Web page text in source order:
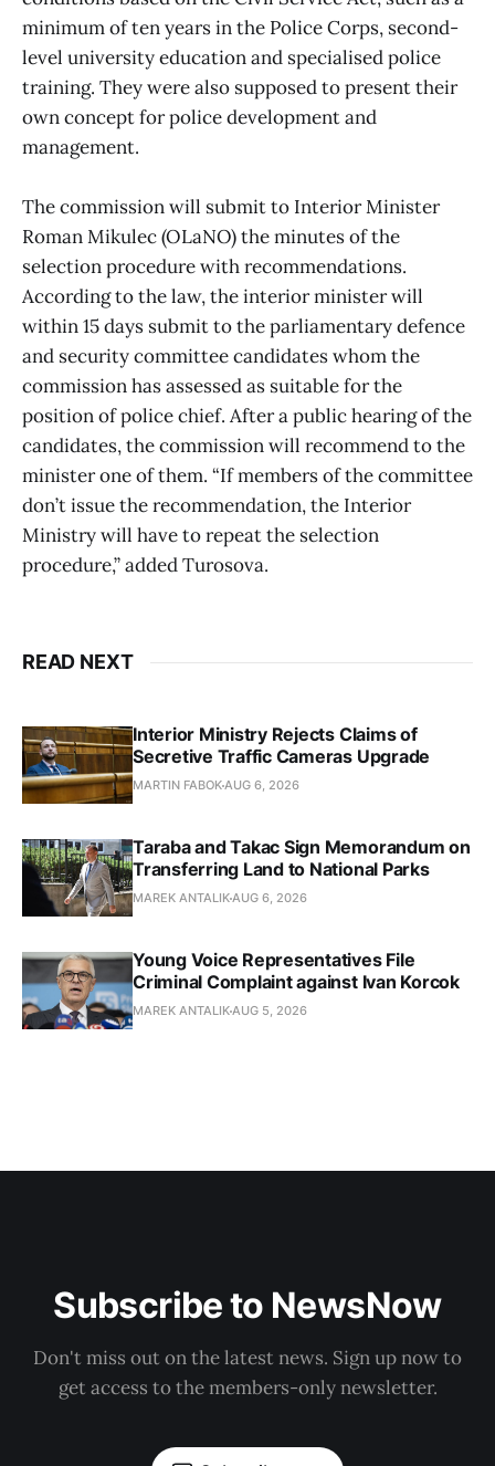
minimum of ten years in the Police Corps, second-
level university education and specialised police
training. They were also supposed to present their
own concept for police development and
management.
The commission will submit to Interior Minister
Roman Mikulec (OLaNO) the minutes of the
selection procedure with recommendations.
According to the law, the interior minister will
within 15 days submit to the parliamentary defence
and security committee candidates whom the
commission has assessed as suitable for the
position of police chief. After a public hearing of the
candidates, the commission will recommend to the
minister one of them. “If members of the committee
don’t issue the recommendation, the Interior
Ministry will have to repeat the selection
procedure,” added Turosova.
READ NEXT
Interior Ministry Rejects Claims of
Secretive Traffic Cameras Upgrade
MARTIN FABOKAUG 6, 2026
Taraba and Takac Sign Memorandum on
Transferring Land to National Parks
MAREK ANTALIKAUG 6, 2026
Young Voice Representatives File
Criminal Complaint against Ivan Korcok
MAREK ANTALIKAUG 5, 2026
Subscribe to NewsNow
Don't miss out on the latest news. Sign up now to
get access to the members-only newsletter.